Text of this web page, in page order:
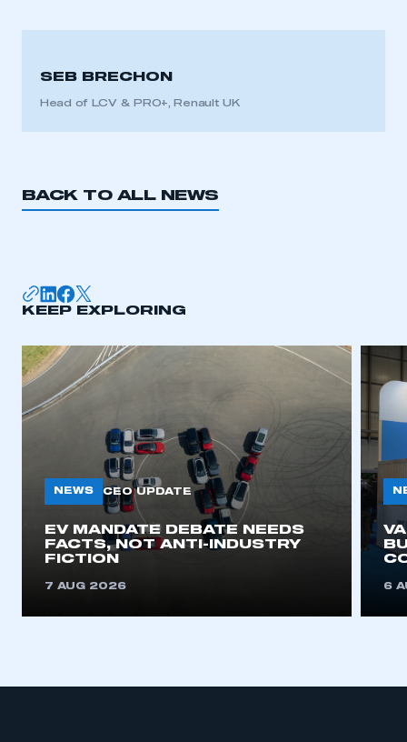
SEB BRECHON
Head of LCV & PRO+, Renault UK
BACK TO ALL NEWS
KEEP EXPLORING
NEWS CEO UPDATE
EV MANDATE DEBATE NEEDS
FACTS, NOT ANTI-INDUSTRY
FICTION
7 AUG 2026 6